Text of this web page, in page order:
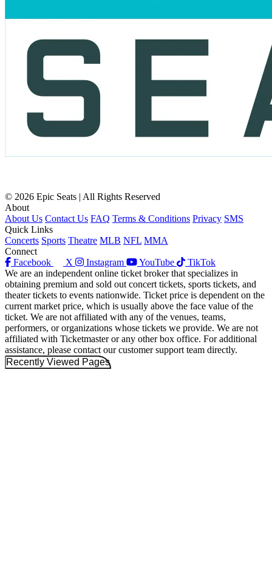
© 2026 Epic Seats | All Rights Reserved
About
About Us Contact Us FAQ Terms & Conditions Privacy SMS
Quick Links
Concerts Sports Theatre MLB NFL MMA
Connect
Facebook
X Instagram YouTube
TikTok
We are an independent online ticket broker that specializes in
obtaining premium and sold out concert tickets, sports tickets, and
theater tickets to events nationwide. Ticket price is dependent on the
current market price, which is usually above the face value of the
ticket. We are not affiliated with any of the venues, teams,
performers, or organizations whose tickets we provide. We are not
affiliated with Ticketmaster or any other box office. For additional
assistance, please contact our customer support team directly.
Recently Viewed Pages